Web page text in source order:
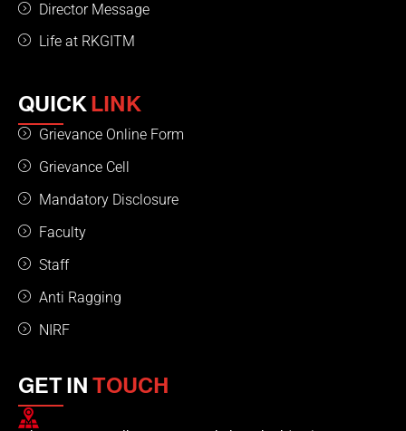
Director Message
Life at RKGITM
QUICK LINK
Grievance Online Form
Grievance Cell
Mandatory Disclosure
Faculty
Staff
Anti Ragging
NIRF
GET IN TOUCH